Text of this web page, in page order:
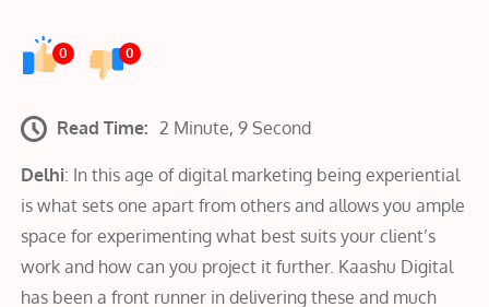
0 0
Read Time: 2 Minute, 9 Second
Delhi: In this age of digital marketing being experiential
is what sets one apart from others and allows you ample
space for experimenting what best suits your client’s
work and how can you project it further. Kaashu Digital
has been a front runner in delivering these and much